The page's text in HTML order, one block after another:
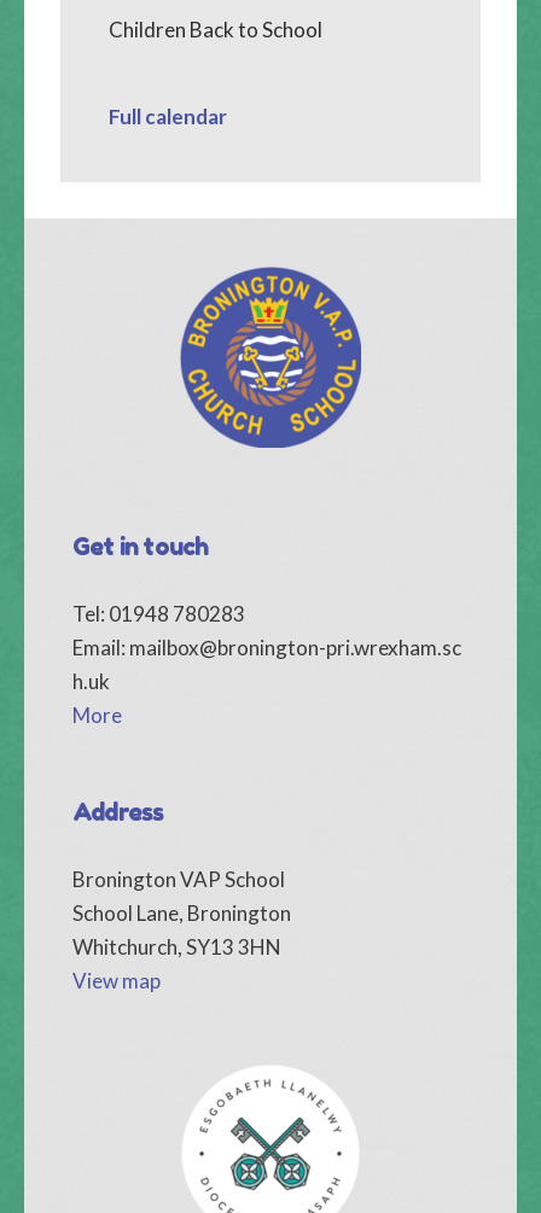
Children Back to School
Full calendar
Get in touch
Tel: 01948 780283
Email: mailbox@bronington-pri.wrexham.sc
h.uk
More
Address
Bronington VAP School
School Lane, Bronington
Whitchurch, SY13 3HN
View map